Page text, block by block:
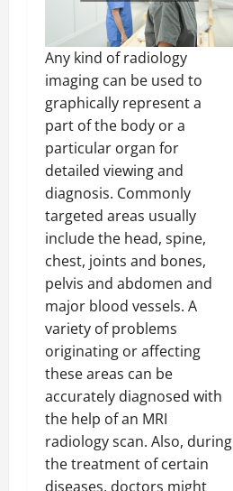
Any kind of radiology
imaging can be used to
graphically represent a
part of the body or a
particular organ for
detailed viewing and
diagnosis. Commonly
targeted areas usually
include the head, spine,
chest, joints and bones,
pelvis and abdomen and
major blood vessels. A
variety of problems
originating or affecting
these areas can be
accurately diagnosed with
the help of an MRI
radiology scan. Also, during
the treatment of certain
diseases, doctors might